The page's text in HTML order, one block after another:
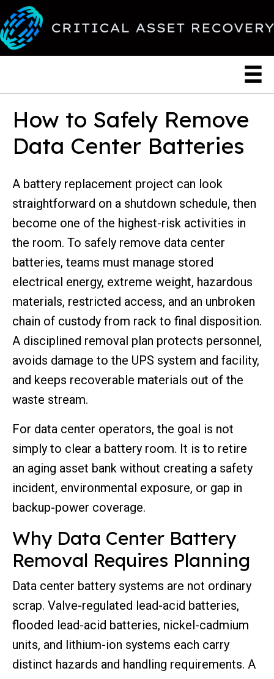
How to Safely Remove
Data Center Batteries
A battery replacement project can look
straightforward on a shutdown schedule, then
become one of the highest-risk activities in
the room. To safely remove data center
batteries, teams must manage stored
electrical energy, extreme weight, hazardous
materials, restricted access, and an unbroken
chain of custody from rack to final disposition.
A disciplined removal plan protects personnel,
avoids damage to the UPS system and facility,
and keeps recoverable materials out of the
waste stream.
For data center operators, the goal is not
simply to clear a battery room. It is to retire
an aging asset bank without creating a safety
incident, environmental exposure, or gap in
backup-power coverage.
Why Data Center Battery
Removal Requires Planning
Data center battery systems are not ordinary
scrap. Valve-regulated lead-acid batteries,
flooded lead-acid batteries, nickel-cadmium
units, and lithium-ion systems each carry
distinct hazards and handling requirements. A